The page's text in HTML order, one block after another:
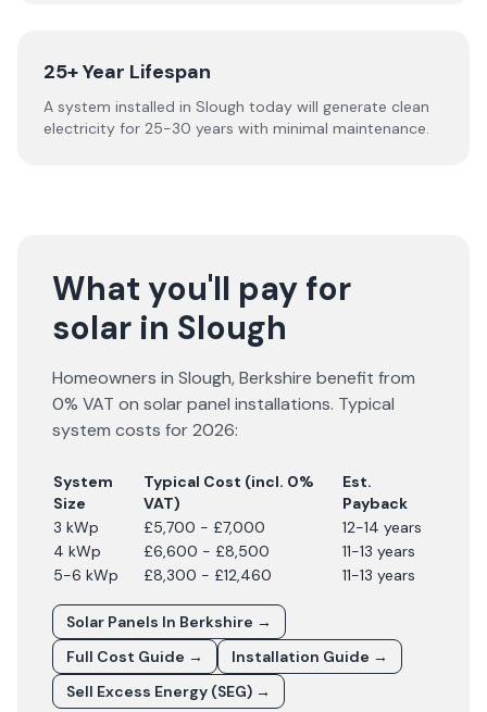
25+ Year Lifespan
A system installed in Slough today will generate clean
electricity for 25-30 years with minimal maintenance.
What you'll pay for
solar in Slough
Homeowners in Slough,Berkshire benefit from
0% VAT on solar panel installations. Typical
system costs for2026:
System
Size
Typical Cost (incl. 0%
VAT)
Est.
Payback
3 kWp
£5,700 - £7,000
12-14 years
4 kWp
£6,600 - £8,500
11-13 years
5-6 kWp
£8,300 - £12,460 11-13 years
Solar Panels In Berkshire →
Full Cost Guide →
Installation Guide →
Sell Excess Energy (SEG) →